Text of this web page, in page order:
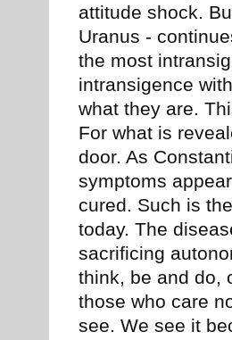
attitude shock.
Uranus -
the most
intransigence
what they are.
For what is
door. As
symptoms
cured. Such is
today. The
sacrificing
think, be and do,
those who care
see. We see it